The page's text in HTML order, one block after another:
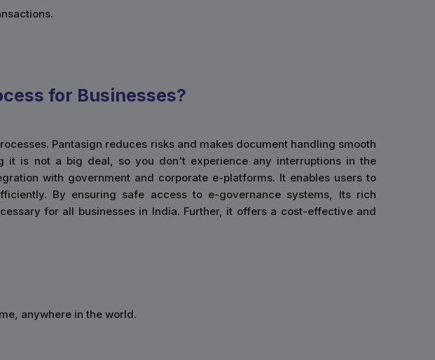
for Businesses?
Pantasign reduces risks and makes document handling smooth
it is not a big deal, so you don't experience any interruptions in the
with government and corporate e-platforms. It enables users to
By ensuring safe access to e-governance systems, Its rich
for all businesses in India. Further, it offers a cost-effective and
anywhere in the world.